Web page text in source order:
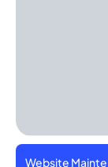
Website